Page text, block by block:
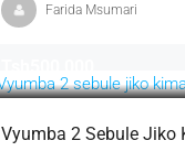
Farida Msumari
Vyumba 2 Sebule Jiko